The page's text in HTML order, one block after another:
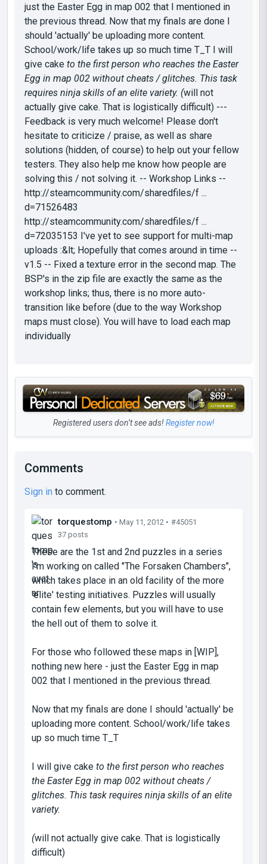
just the Easter Egg in map 002 that I mentioned in
the previous thread. Now that my finals are done I
should 'actually' be uploading more content.
School/work/life takes up so much time T_T I will
give cake to the first person who reaches the Easter
Egg in map 002 without cheats / glitches. This task
requires ninja skills of an elite variety. (will not
actually give cake. That is logistically difficult) ---
Feedback is very much welcome! Please don't
hesitate to criticize / praise, as well as share
solutions (hidden, of course) to help out your fellow
testers. They also help me know how people are
solving this / not solving it. -- Workshop Links --
http://steamcommunity.com/sharedfiles/f ...
d=71526483
http://steamcommunity.com/sharedfiles/f ...
d=72035153 I've yet to see support for multi-map
uploads :&lt; Hopefully that comes around in time --
v1.5 -- Fixed a texture error in the second map. The
BSP's in the zip file are exactly the same as the
workshop links; thus, there is no more auto-
transition like before (due to the way Workshop
maps must close). You will have to load each map
individually
Registered users don’t see ads!Register now!
Comments
Sign in to comment.
torquestomp • May 11, 2012 • #45051
37 posts
These are the 1st and 2nd puzzles in a series
I'm working on called "The Forsaken Chambers",
which takes place in an old facility of the more
'elite' testing initiatives. Puzzles will usually
contain few elements, but you will have to use
the hell out of them to solve it.
For those who followed these maps in [WIP],
nothing new here - just the Easter Egg in map
002 that I mentioned in the previous thread.
Now that my finals are done I should 'actually' be
uploading more content. School/work/life takes
up so much time T_T
I will give cake to the first person who reaches
the Easter Egg in map 002 without cheats /
glitches. This task requires ninja skills of an elite
variety.
(will not actually give cake. That is logistically
difficult)